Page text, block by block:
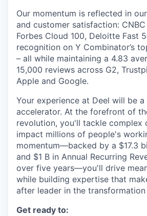
Our momentum is reflected in
and customer satisfaction:
Forbes Cloud 100, Deloitte Fast
recognition on Y Combinator’s
– all while maintaining a 4.83
15,000 reviews across G2,
Apple and Google.
Your experience at Deel will be a
accelerator. At the forefront of
revolution, you'll tackle complex
impact millions of people's
momentum—backed by a $17.3
and $1 B in Annual Recurring
over five years—you'll drive
while building expertise that
after leader in the
Get ready to: